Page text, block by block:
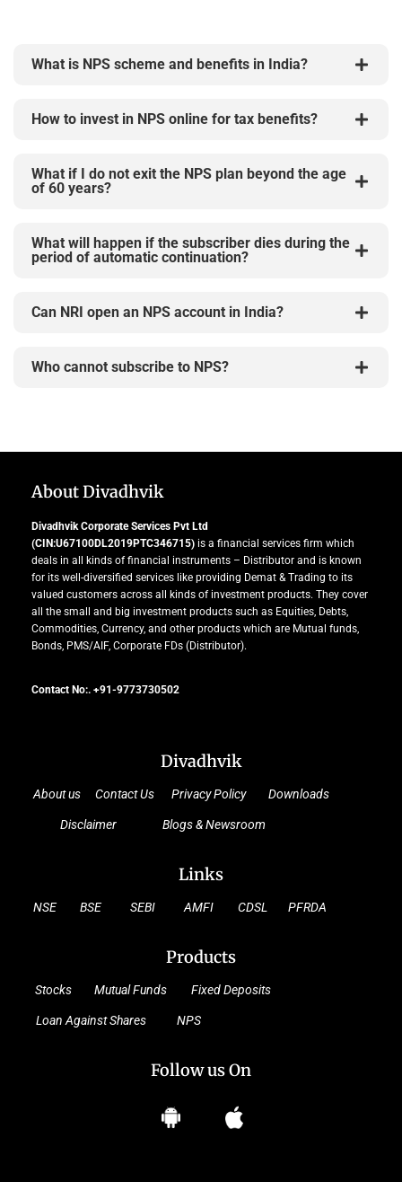
What is NPS scheme and benefits in India?
How to invest in NPS online for tax benefits?
What if I do not exit the NPS plan beyond the age
of 60 years?
What will happen if the subscriber dies during the
period of automatic continuation?
Can NRI open an NPS account in India?
Who cannot subscribe to NPS?
About Divadhvik
Divadhvik Corporate Services Pvt Ltd
(CIN:U67100DL2019PTC346715) is a financial services firm which
deals in all kinds of financial instruments – Distributor and is known
for its well-diversified services like providing Demat & Trading to its
valued customers across all kinds of investment products. They cover
all the small and big investment products such as Equities, Debts,
Commodities, Currency, and other products which are Mutual funds,
Bonds, PMS/AIF, Corporate FDs (Distributor).
Contact No:. +91-9773730502
Divadhvik
About us Contact Us Privacy Policy Downloads
Disclaimer Blogs & Newsroom
Links
NSE BSE SEBI AMFI CDSL PFRDA
Products
Stocks Mutual Funds Fixed Deposits
Loan Against Shares NPS
Follow us On